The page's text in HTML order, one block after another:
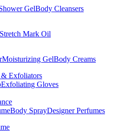
GelBody Cleansers
Stretch Mark Oil
Moisturizing GelBody Creams
Exfoliators
Exfoliating Gloves
Body SprayDesigner Perfumes